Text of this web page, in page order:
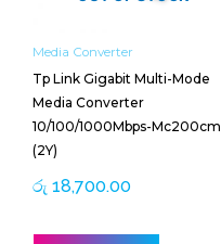
Media Converter
Tp Link Gigabit Multi-Mode
Media Converter
10/100/1000Mbps-Mc200cm
(2Y)
රු 18,700.00